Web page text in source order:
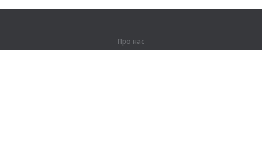
Про нас